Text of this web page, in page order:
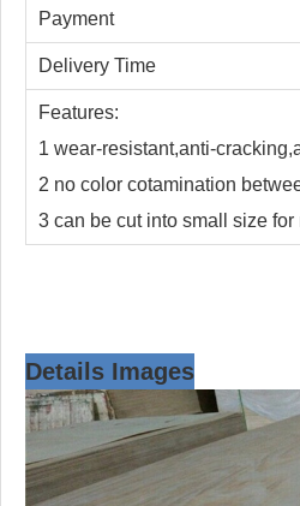
Payment
Delivery Time
Features:
1 wear-resistant,anti-
2 no color cotamination
3 can be cut into small size for
Details Images